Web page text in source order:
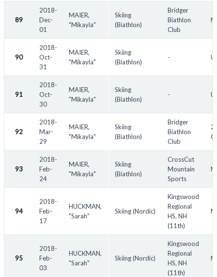
89
2018-
Dec-
01
MAIER,
"Mikayla"
Skiing
(Biathlon)
Bridger
Biathlon
Club
90
2018-
Oct-
31
MAIER,
"Mikayla"
Skiing
(Biathlon)
-
91
2018-
Oct-
30
MAIER,
"Mikayla"
Skiing
(Biathlon)
-
92
2018-
Mar-
29
MAIER,
"Mikayla"
Skiing
(Biathlon)
Bridger
Biathlon
Club
93
2018-
Feb-
24
MAIER,
"Mikayla"
Skiing
(Biathlon)
CrossCut
Mountain
Sports
94
2018-
Feb-
17
HUCKMAN,
"Sarah"
Skiing (Nordic)
Kingswood
Regional
HS, NH
(11th)
95
2018-
Feb-
03
HUCKMAN,
"Sarah"
Skiing (Nordic)
Kingswood
Regional
HS, NH
(11th)